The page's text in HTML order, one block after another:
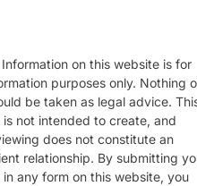
Information on this website is for
purposes only. Nothing
be taken as legal advice.
is not intended to create, and
does not constitute an
relationship. By submitting
in any form on this website, you